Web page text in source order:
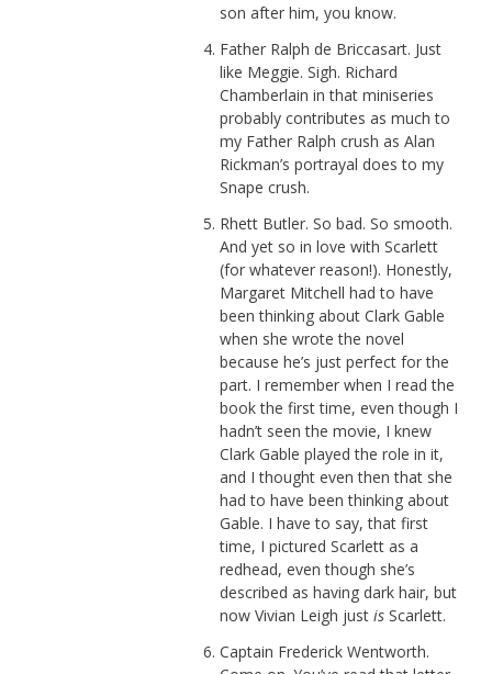
son after him, you know.
Father Ralph de Briccasart. Just
like Meggie. Sigh. Richard
Chamberlain in that miniseries
probably contributes as much to
my Father Ralph crush as Alan
Rickman’s portrayal does to my
Snape crush.
Rhett Butler. So bad. So smooth.
And yet so in love with Scarlett
(for whatever reason!). Honestly,
Margaret Mitchell had to have
been thinking about Clark Gable
when she wrote the novel
because he’s just perfect for the
part. I remember when I read the
book the first time, even though I
hadn’t seen the movie, I knew
Clark Gable played the role in it,
and I thought even then that she
had to have been thinking about
Gable. I have to say, that first
time, I pictured Scarlett as a
redhead, even though she’s
described as having dark hair, but
now Vivian Leigh just isScarlett.
Captain Frederick Wentworth.